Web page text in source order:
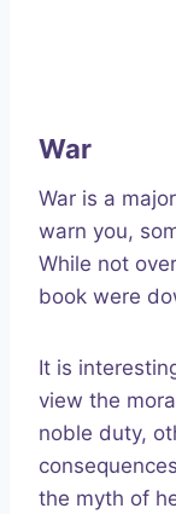
War
War is a
warn you,
While not
book were
It is
view the
noble duty,
the myth of